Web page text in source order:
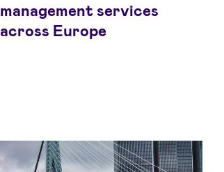
management services
across Europe